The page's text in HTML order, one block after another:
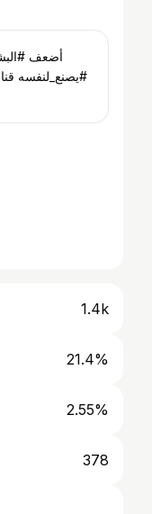
‏أضعف
#يصنع_لنفسه
1.4k
21.4%
2.55%
378